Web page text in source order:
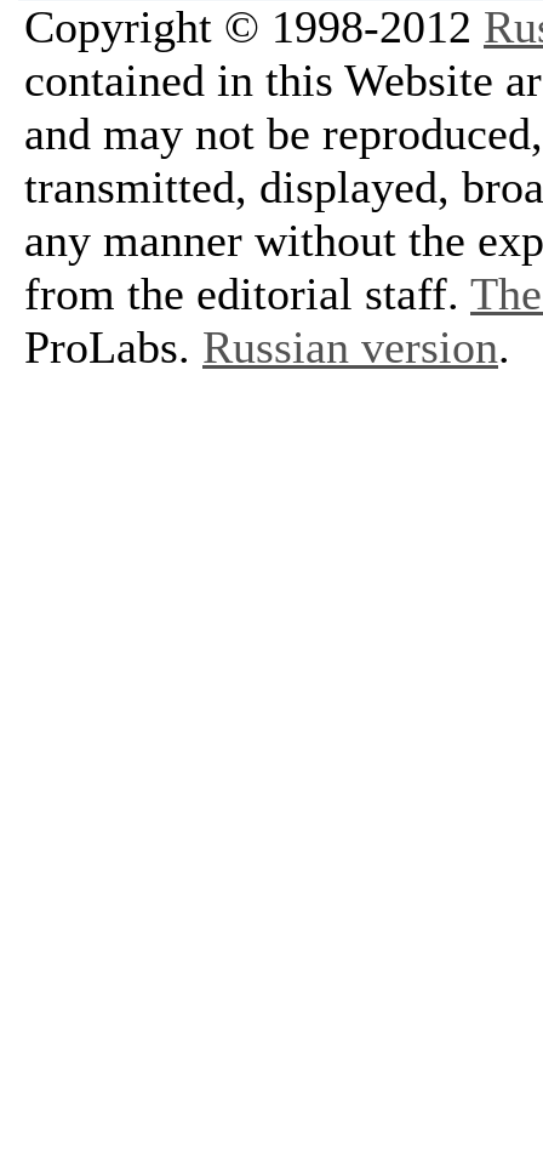
Copyright © 1998-2012
contained in this Website
and may not be
transmitted, displayed,
any manner without the
from the editorial staff.
ProLabs. Russian version.